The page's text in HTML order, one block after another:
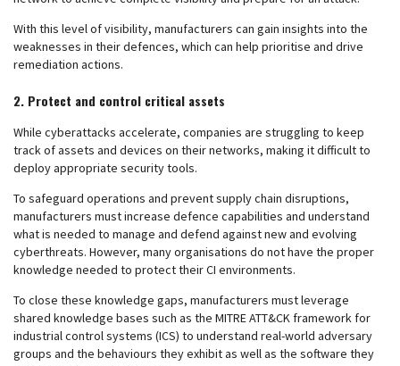
With this level of visibility, manufacturers can gain insights into the
weaknesses in their defences, which can help prioritise and drive
remediation actions.
2. Protect and control critical assets
While cyberattacks accelerate, companies are struggling to keep
track of assets and devices on their networks, making it difficult to
deploy appropriate security tools.
To safeguard operations and prevent supply chain disruptions,
manufacturers must increase defence capabilities and understand
what is needed to manage and defend against new and evolving
cyberthreats. However, many organisations do not have the proper
knowledge needed to protect their CI environments.
To close these knowledge gaps, manufacturers must leverage
shared knowledge bases such as the MITRE ATT&CK framework for
industrial control systems (ICS) to understand real-world adversary
groups and the behaviours they exhibit as well as the software they